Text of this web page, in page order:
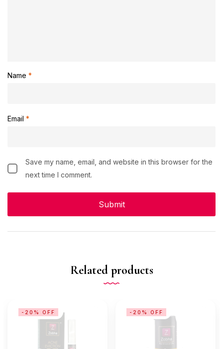
Name *
Email *
Save my name, email, and website in this browser for the
next time I comment.
Related products
-20% OFF -20% OFF